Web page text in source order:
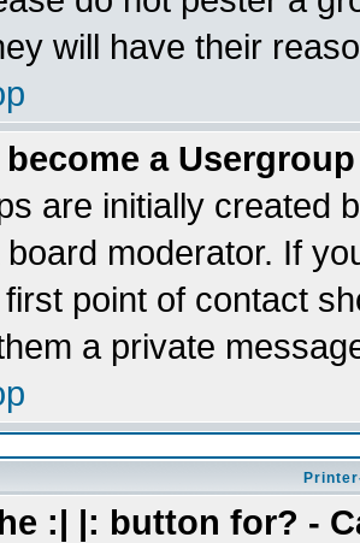
will have their
a
are initially created
moderator. If
point of contact
a private
:| |: button for? -